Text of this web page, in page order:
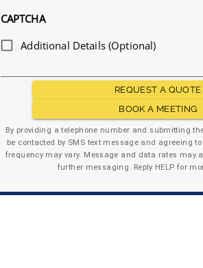
CAPTCHA
Additional Details (Optional)
REQUEST A QUOTE
BOOK A MEETING
By providing a telephone number and submitting
be contacted by SMS text message and agreeing
frequency may vary. Message and data rates may
further messaging. Reply HELP for